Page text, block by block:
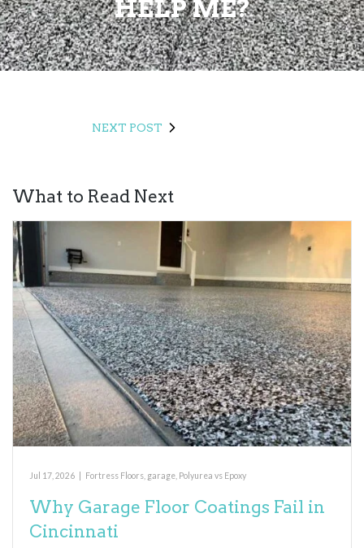
HELP ME?
NEXT POST
What to Read Next
Jul 17, 2026 Fortress Floors garage Polyurea vs Epoxy
Why Garage Floor Coatings Fail in
Cincinnati